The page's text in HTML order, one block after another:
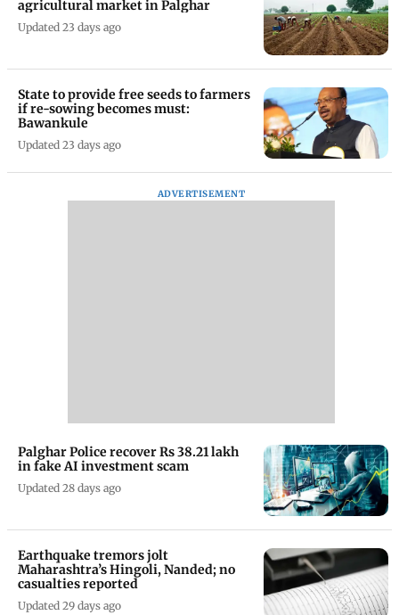
agricultural market in Palghar
Updated 23 days ago
State to provide free seeds to farmers
if re-sowing becomes must:
Bawankule
Updated 23 days ago
ADVERTISEMENT
Palghar Police recover Rs 38.21 lakh
in fake AI investment scam
Updated 28 days ago
Earthquake tremors jolt
Maharashtra’s Hingoli, Nanded; no
casualties reported
Updated 29 days ago